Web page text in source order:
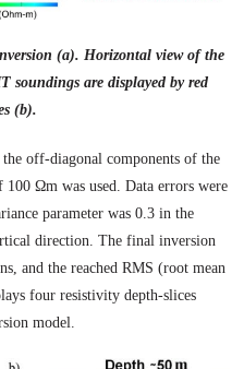
(a). Horizontal view of the
soundings are displayed by red
(b).
off-diagonal components of the
100 Ωm was used. Data errors were
parameter was 0.3 in the
direction. The final inversion
and the reached RMS (root mean
four resistivity depth-slices
model.